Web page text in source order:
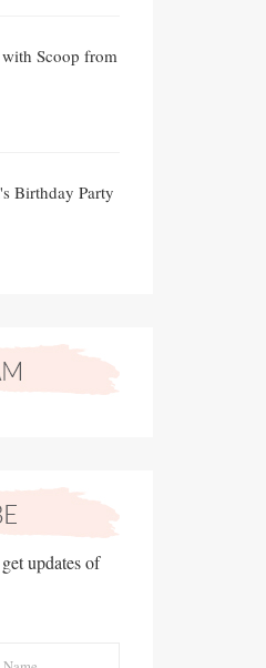
Scoop from
Birthday Party
updates of